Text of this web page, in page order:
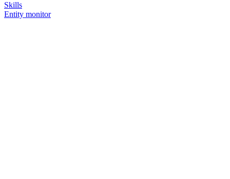
Skills
Entity monitor